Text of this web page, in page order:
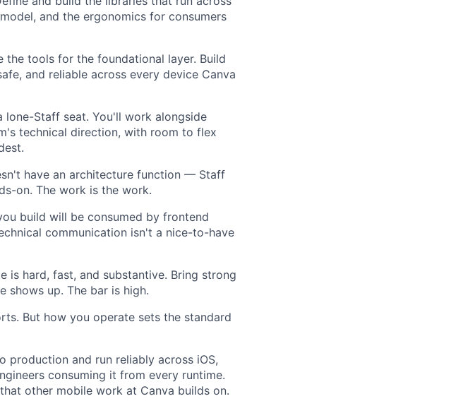
and the ergonomics for consumers
the tools for the foundational layer. Build
and reliable across every device Canva
lone-Staff seat. You'll work alongside
technical direction, with room to flex
have an architecture function — Staff
on. The work is the work.
build will be consumed by frontend
communication isn't a nice-to-have
is hard, fast, and substantive. Bring strong
shows up. The bar is high.
But how you operate sets the standard
production and run reliably across iOS,
consuming it from every runtime.
other mobile work at Canva builds on.